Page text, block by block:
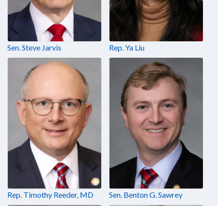
Sen. Steve Jarvis Rep. Ya Liu
Rep. Timothy Reeder, MD Sen. Benton G. Sawrey